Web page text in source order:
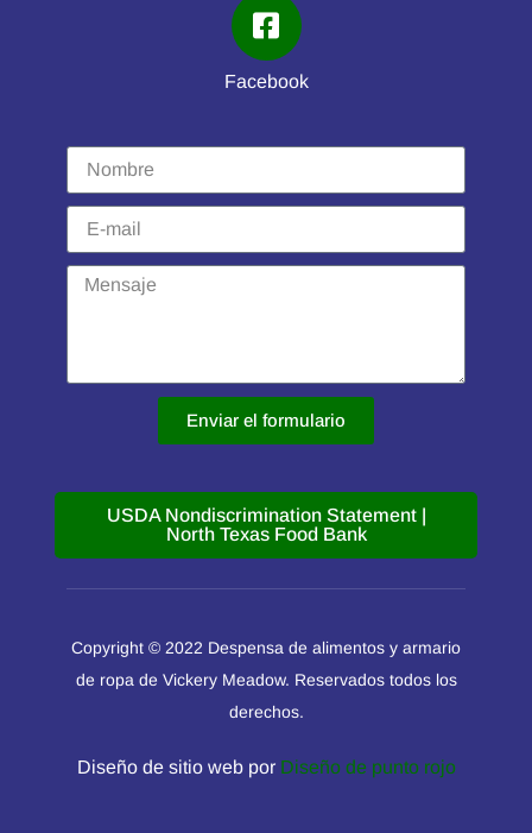
Facebook
Enviar el formulario
USDA Nondiscrimination Statement |
North Texas Food Bank
Copyright © 2022 Despensa de alimentos y armario
de ropa de Vickery Meadow. Reservados todos los
derechos.
Diseño de sitio web por Diseño de punto rojo